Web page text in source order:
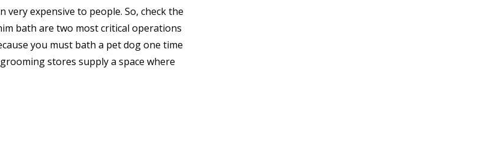
expensive to people. So, check the
bath are two most critical operations
you must bath a pet dog one time
stores supply a space where